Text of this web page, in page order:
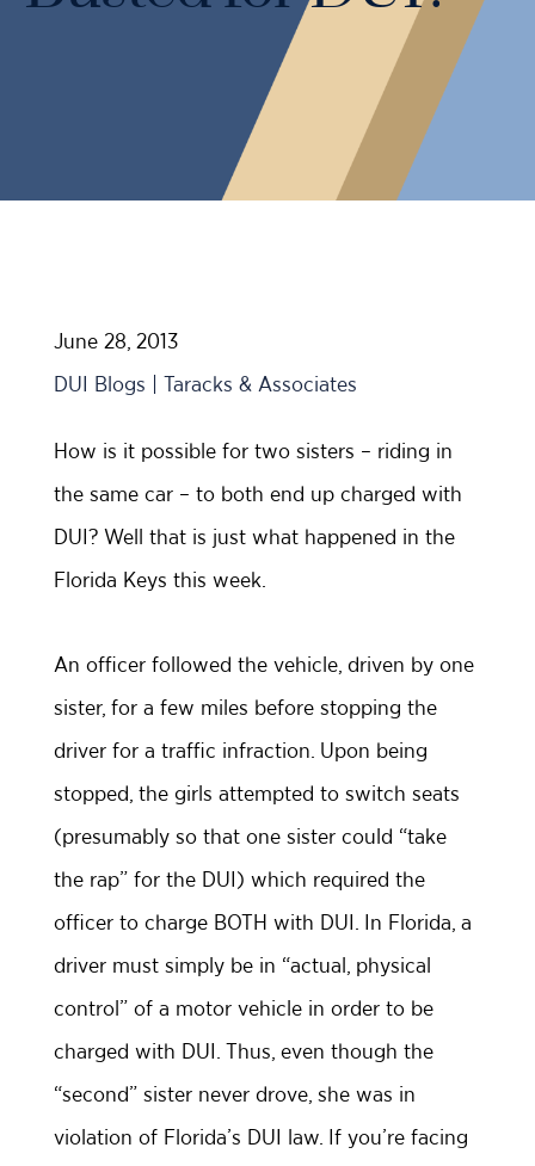
Case Results
June 28, 2013
DUI Blogs | Taracks & Associates
How is it possible for two sisters – riding in
the same car – to both end up charged with
DUI? Well that is just what happened in the
Florida Keys this week.
An officer followed the vehicle, driven by one
sister, for a few miles before stopping the
driver for a traffic infraction. Upon being
stopped, the girls attempted to switch seats
(presumably so that one sister could “take
the rap” for the DUI) which required the
officer to charge BOTH with DUI. In Florida, a
driver must simply be in “actual, physical
control” of a motor vehicle in order to be
charged with DUI. Thus, even though the
“second” sister never drove, she was in
violation of Florida’s DUI law. If you’re facing